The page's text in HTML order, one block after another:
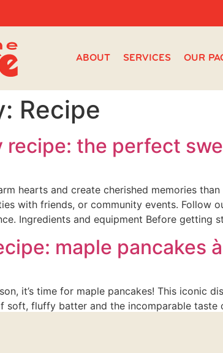
ABOUT SERVICES OUR
Recipe
recipe: the perfect
hearts and create cherished memories
with friends, or community events. Follow
Ingredients and equipment Before getting
maple pancakes
it’s time for maple pancakes! This iconic
soft, fluffy batter and the incomparable